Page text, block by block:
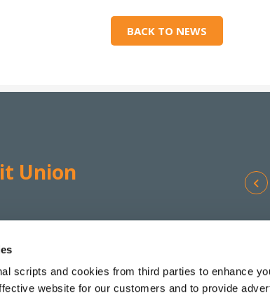
scripts and cookies from third parties to enhance
website for our customers and to provide
BACK TO NEWS
Union
Thursday
10:00- 17:00 *
Friday
10:00 - 17:30 *